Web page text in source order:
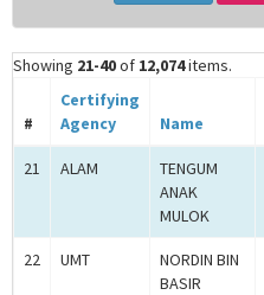
Showing 21-40of 12,074items.
#
Certifying
Agency
Name
21 ALAM
TENGUM
ANAK
MULOK
22 UMT
NORDIN BIN
BASIR